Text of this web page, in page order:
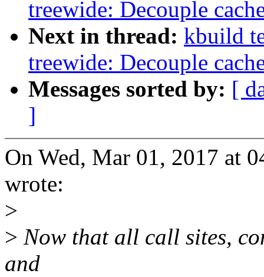
treewide: Decouple
Next in thread: kbuild
treewide: Decouple
Messages sorted by: [
]
On Wed, Mar 01, 2017 at
wrote:
>
> Now that all call sites,
and